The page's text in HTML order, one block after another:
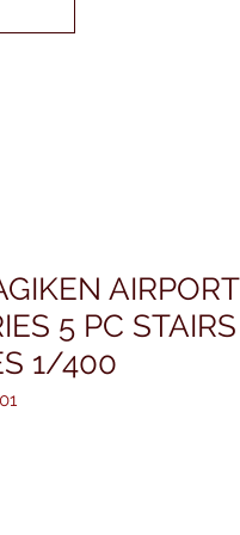
AIRPORT
5 PC STAIRS
1/400